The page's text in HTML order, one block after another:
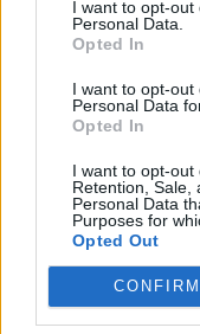
I want to opt-out
Personal Data.
Opted In
I want to opt-
Personal Data
Opted In
I want to opt-out
Retention, Sale,
Personal Data
Purposes for
Opted Out
CONFIRM